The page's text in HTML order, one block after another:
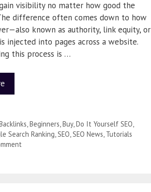
visibility no matter how good the
difference often comes down to how
known as authority, link equity, or
injected into pages across a website.
this process is …
,Beginners,Buy,Do It Yourself SEO,
Search Ranking,SEO,SEO News, Tutorials